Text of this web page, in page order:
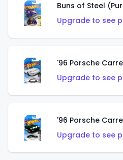
Buns of Steel
Upgrade to see
'96 Porsche
Upgrade to see
'96 Porsche
Upgrade to see